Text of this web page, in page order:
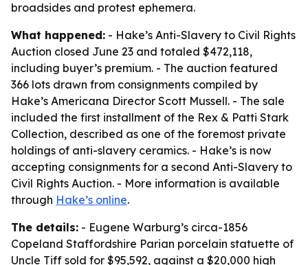
broadsides and protest ephemera.
What happened: - Hake’s Anti-Slavery to Civil Rights
Auction closed June 23 and totaled $472,118,
including buyer’s premium. - The auction featured
366 lots drawn from consignments compiled by
Hake’s Americana Director Scott Mussell. - The sale
included the first installment of the Rex & Patti Stark
Collection, described as one of the foremost private
holdings of anti-slavery ceramics. - Hake’s is now
accepting consignments for a second Anti-Slavery to
Civil Rights Auction. - More information is available
through Hake’s online.
The details: - Eugene Warburg’s circa-1856
Copeland Staffordshire Parian porcelain statuette of
Uncle Tiff sold for $95,592, against a $20,000 high